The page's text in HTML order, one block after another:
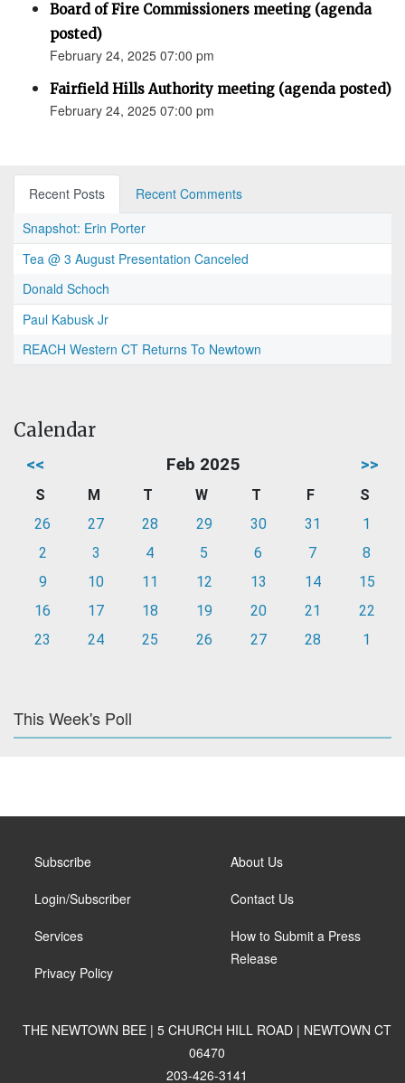
Board of Fire Commissioners meeting (agenda
posted)
February 24, 2025 07:00 pm
Fairfield Hills Authority meeting (agenda posted)
February 24, 2025 07:00 pm
Recent Posts
Recent Comments
Snapshot: Erin Porter
Tea @ 3 August Presentation Canceled
Donald Schoch
Paul Kabusk Jr
REACH Western CT Returns To Newtown
Calendar
<< Feb 2025 >>
S M T W T F
S
26
27 28 29 30 31
1
2
3 4 5 6 7
8
9
10 11 12 13 14
15
16
17 18 19 20 21
22
23
24 25 26 27 28 1
This Week's Poll
Subscribe
Login/Subscriber
Services
Privacy Policy
About Us
Contact Us
How to Submit a Press
Release
THE NEWTOWN BEE | 5 CHURCH HILL ROAD | NEWTOWN CT
06470
203-426-3141